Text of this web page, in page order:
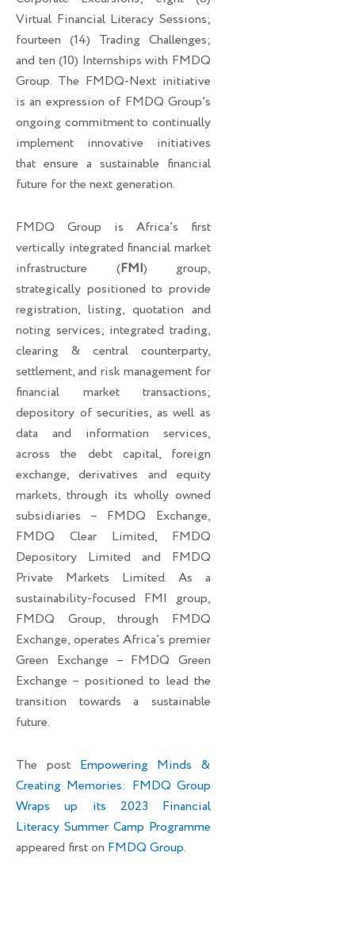
Virtual Financial Literacy Sessions;
fourteen (14) Trading Challenges;
and ten (10) Internships with FMDQ
Group. The FMDQ-Next initiative
is an expression of FMDQ Group’s
ongoing commitment to continually
implement innovative initiatives
that ensure a sustainable financial
future for the next generation.
FMDQ Group is Africa’s first
vertically integrated financial market
infrastructure (FMI) group,
strategically positioned to provide
registration, listing, quotation and
noting services; integrated trading,
clearing & central counterparty,
settlement, and risk management for
financial market transactions;
depository of securities, as well as
data and information services,
across the debt capital, foreign
exchange, derivatives and equity
markets, through its wholly owned
subsidiaries – FMDQ Exchange,
FMDQ Clear Limited, FMDQ
Depository Limited and FMDQ
Private Markets Limited. As a
sustainability-focused FMI group,
FMDQ Group, through FMDQ
Exchange, operates Africa’s premier
Green Exchange – FMDQ Green
Exchange – positioned to lead the
transition towards a sustainable
future.
The post Empowering Minds &
Creating Memories: FMDQ Group
Wraps up its 2023 Financial
Literacy Summer Camp Programme
appeared first on FMDQ Group.